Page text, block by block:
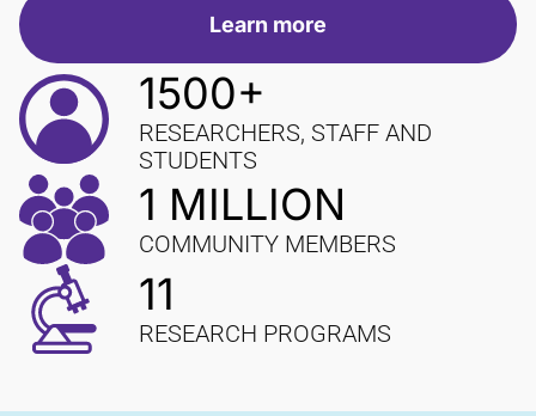
Learn more
1500+
RESEARCHERS, STAFF AND
STUDENTS
1 MILLION
COMMUNITY MEMBERS
11
RESEARCH PROGRAMS